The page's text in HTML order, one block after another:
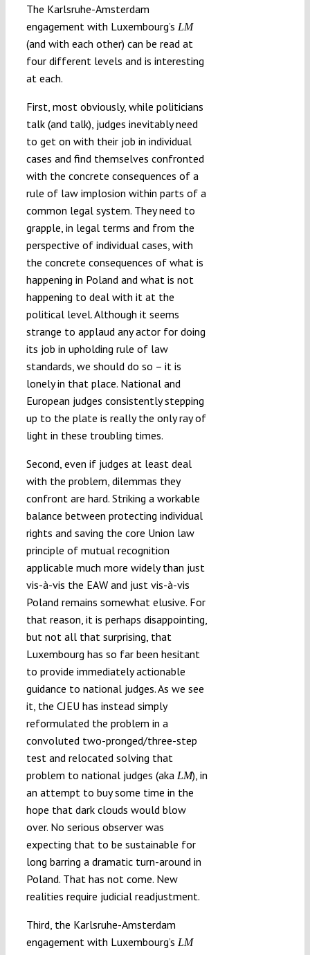
The Karlsruhe-Amsterdam
engagement with Luxembourg’s LM
(and with each other) can be read at
four different levels and is interesting
at each.
First, most obviously, while politicians
talk (and talk), judges inevitably need
to get on with their job in individual
cases and find themselves confronted
with the concrete consequences of a
rule of law implosion within parts of a
common legal system. They need to
grapple, in legal terms and from the
perspective of individual cases, with
the concrete consequences of what is
happening in Poland and what is not
happening to deal with it at the
political level. Although it seems
strange to applaud any actor for doing
its job in upholding rule of law
standards, we should do so – it is
lonely in that place. National and
European judges consistently stepping
up to the plate is really the only ray of
light in these troubling times.
Second, even if judges at least deal
with the problem, dilemmas they
confront are hard. Striking a workable
balance between protecting individual
rights and saving the core Union law
principle of mutual recognition
applicable much more widely than just
vis-à-vis the EAW and just vis-à-vis
Poland remains somewhat elusive. For
that reason, it is perhaps disappointing,
but not all that surprising, that
Luxembourg has so far been hesitant
to provide immediately actionable
guidance to national judges. As we see
it, the CJEU has instead simply
reformulated the problem in a
convoluted two-pronged/three-step
test and relocated solving that
problem to national judges (aka LM), in
an attempt to buy some time in the
hope that dark clouds would blow
over. No serious observer was
expecting that to be sustainable for
long barring a dramatic turn-around in
Poland. That has not come. New
realities require judicial readjustment.
Third, the Karlsruhe-Amsterdam
engagement with Luxembourg’s LM